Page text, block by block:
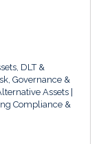
DLT &
Governance &
Assets
Compliance &